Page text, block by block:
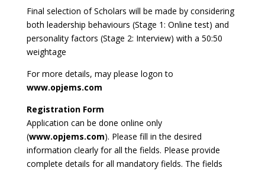
Final selection of Scholars will be made by considering
both leadership behaviours (Stage 1: Online test) and
personality factors (Stage 2: Interview) with a 50:50
weightage
For more details, may please logon to
www.opjems.com
Registration Form
Application can be done online only
(www.opjems.com). Please fill in the desired
information clearly for all the fields. Please provide
complete details for all mandatory fields. The fields